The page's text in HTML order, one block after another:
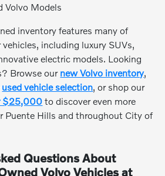
Volvo Models
inventory features many of
including luxury SUVs,
electric models. Looking
Browse our new Volvo inventory,
used vehicle selection, or shop our
$25,000 to discover even more
Puente Hills and throughout City of
Questions About
Volvo Vehicles at